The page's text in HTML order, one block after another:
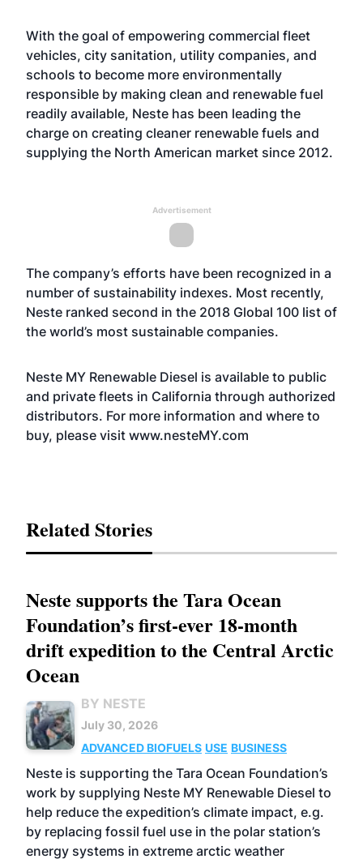
With the goal of empowering commercial fleet
vehicles, city sanitation, utility companies, and
schools to become more environmentally
responsible by making clean and renewable fuel
readily available, Neste has been leading the
charge on creating cleaner renewable fuels and
supplying the North American market since 2012.
Advertisement
The company’s efforts have been recognized in a
number of sustainability indexes. Most recently,
Neste ranked second in the 2018 Global 100 list of
the world’s most sustainable companies.
Neste MY Renewable Diesel is available to public
and private fleets in California through authorized
distributors. For more information and where to
buy, please visit www.nesteMY.com
Related Stories
Neste supports the Tara Ocean
Foundation’s first-ever 18-month
drift expedition to the Central Arctic
Ocean
BY NESTE
July 30, 2026
ADVANCED BIOFUELS USE BUSINESS
Neste is supporting the Tara Ocean Foundation’s
work by supplying Neste MY Renewable Diesel to
help reduce the expedition’s climate impact, e.g.
by replacing fossil fuel use in the polar station’s
energy systems in extreme arctic weather